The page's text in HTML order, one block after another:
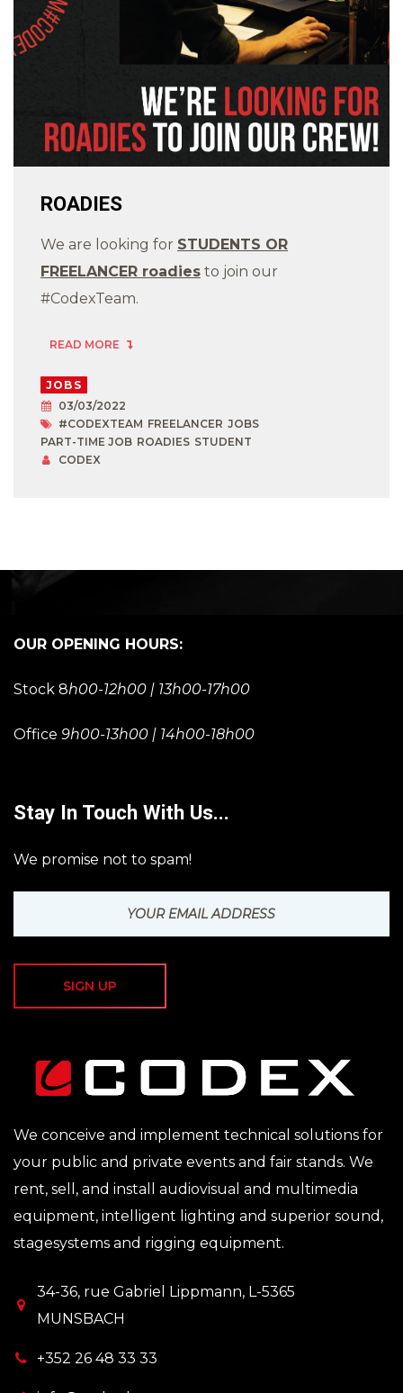
ROADIES
We are looking for STUDENTS OR
FREELANCER roadies to join our
#CodexTeam.
READ MORE
JOBS
03/03/2022
#CODEXTEAM FREELANCER JOBS
PART-TIME JOB ROADIES STUDENT
CODEX
OUR OPENING HOURS:
Stock 8h00-12h00 | 13h00-17h00
Office 9h00-13h00 | 14h00-18h00
Stay In Touch With Us...
We promise not to spam!
SIGN UP
We conceive and implement technical solutions for
your public and private events and fair stands. We
rent, sell, and install audiovisual and multimedia
equipment, intelligent lighting and superior sound,
stagesystems and rigging equipment.
34-36, rue Gabriel Lippmann, L-5365
MUNSBACH
+352 26 48 33 33